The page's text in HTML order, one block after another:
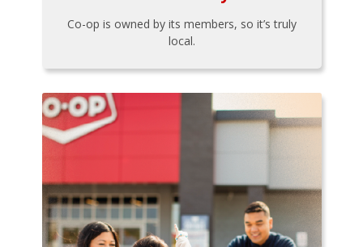
Co-op is owned by its members, so it’s truly
local.